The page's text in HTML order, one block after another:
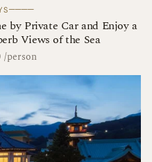
────
by Private Car and Enjoy a
Views of the Sea
/person